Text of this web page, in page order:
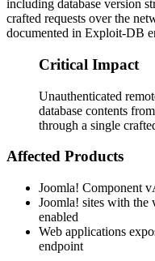
including database version
crafted requests over the
documented in Exploit-DB
Critical Impact
Unauthenticated
database contents
through a single
Affected Products
Joomla! Component
Joomla! sites with the
enabled
Web applications
endpoint